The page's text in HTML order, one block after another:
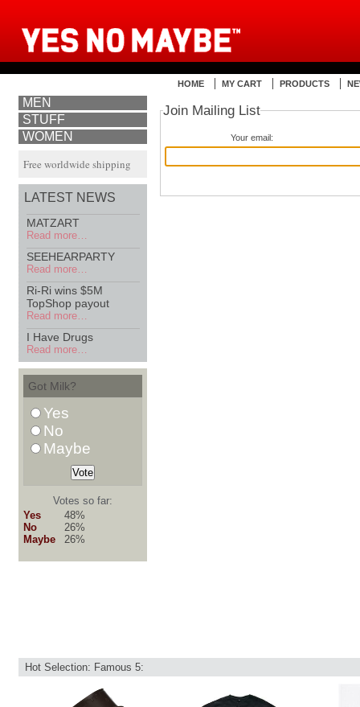
HOME MY CART PRODUCTS
MEN
STUFF
WOMEN
Free worldwide shipping
LATEST NEWS
MATZART
Read more…
SEEHEARPARTY
Read more…
Ri-Ri wins $5M
TopShop payout
Read more…
I Have Drugs
Read more…
Got Milk?
Yes
No
Maybe
Votes so far:
Yes
48%
No
26%
Maybe
26%
Join Mailing List
Your email:
Hot Selection: Famous 5: